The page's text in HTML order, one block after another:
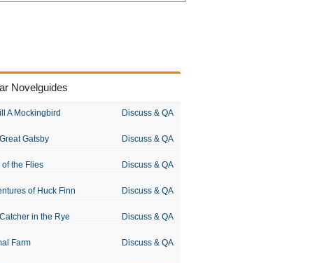
Novelguides
A Mockingbird Discuss & QA
Gatsby Discuss & QA
of the Flies Discuss & QA
of Huck Finn Discuss & QA
in the Rye Discuss & QA
Farm Discuss & QA